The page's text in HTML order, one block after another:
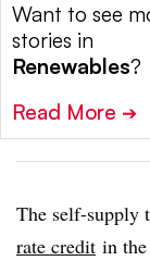
Want to see
stories in
Renewables?
Read More ➔
The self-supply
rate credit in